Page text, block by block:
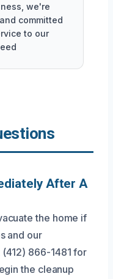
we're
committed
to our
After A
the home if
and our
866-1481 for
the cleanup